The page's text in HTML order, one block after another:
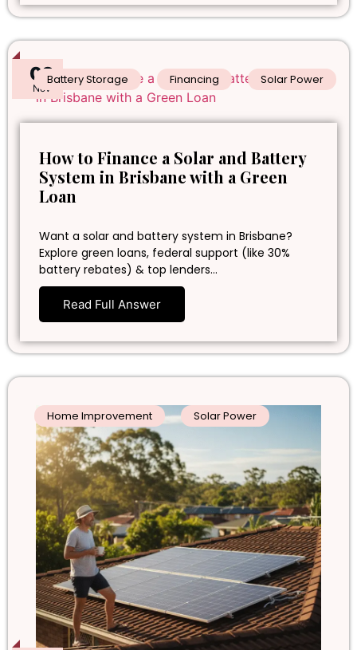
02
Nov
Battery Storage Financing Solar Power
How to Finance a Solar and Battery
System in Brisbane with a Green
Loan
Want a solar and battery system in Brisbane?
Explore green loans, federal support (like 30%
battery rebates) & top lenders…
Read Full Answer
Home Improvement Solar Power